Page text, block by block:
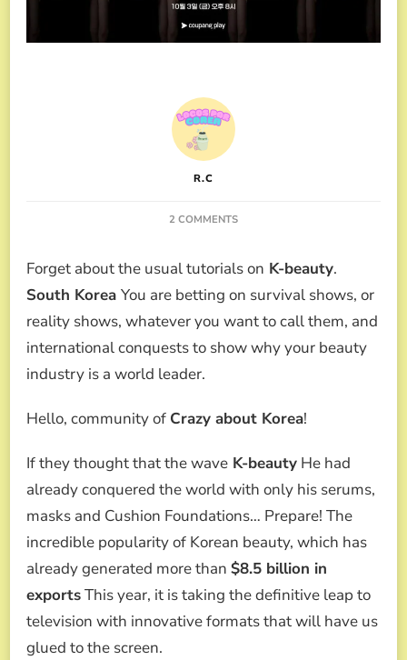
R.C
2 COMMENTSON
BEAUTY
TRANSFORMED
2
EVERYONE
WANT
SEE.
Forget about the usual tutorials on K-beauty.
South Korea You are betting on survival shows, or
reality shows, whatever you want to call them, and
international conquests to show why your beauty
industry is a world leader.
Hello, community of Crazy about Korea!
If they thought that the wave K-beauty He had
already conquered the world with only his serums,
masks and Cushion Foundations… Prepare! The
incredible popularity of Korean beauty, which has
already generated more than $8.5 billion in
exportsThis year, it is taking the definitive leap to
television with innovative formats that will have us
glued to the screen.